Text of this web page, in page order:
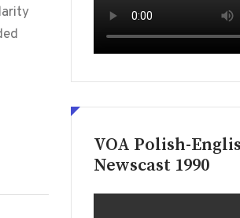
VOA Polish-
Newscast 1990